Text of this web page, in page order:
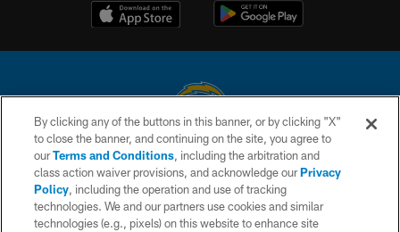
© 2026 Chargers Football Company, LLC. All rights reserved. This website
is managed on a digital platform of the National Football League.
CONTACT US
WEBSITE ACCESSIBILITY
By clicking any of the buttons in this banner, or by clicking "X"
to close the banner, and continuing on the site, you agree to
ourTerms and Conditions, including the arbitration and
class action waiver provisions, and acknowledge ourPrivacy
Policy, including the operation and use of tracking
technologies. We and our partners use cookies and similar
technologies (e.g., pixels) on this website to enhance site